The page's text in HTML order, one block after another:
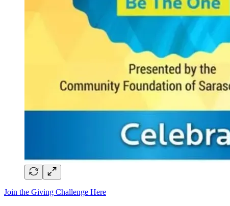
Join the Giving Challenge Here